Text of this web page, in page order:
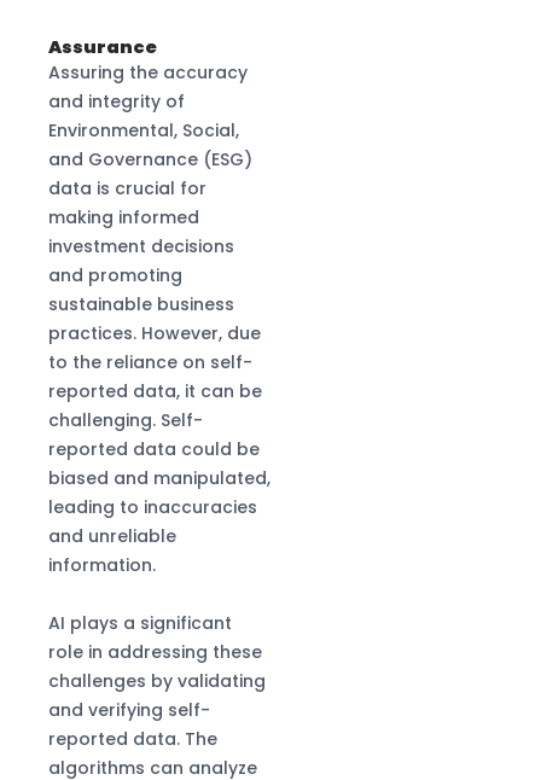
Assurance
Assuring the accuracy
and integrity of
Environmental, Social,
and Governance (ESG)
data is crucial for
making informed
investment decisions
and promoting
sustainable business
practices. However, due
to the reliance on self-
reported data, it can be
challenging. Self-
reported data could be
biased and manipulated,
leading to inaccuracies
and unreliable
information.
AI plays a significant
role in addressing these
challenges by validating
and verifying self-
reported data. The
algorithms can analyze